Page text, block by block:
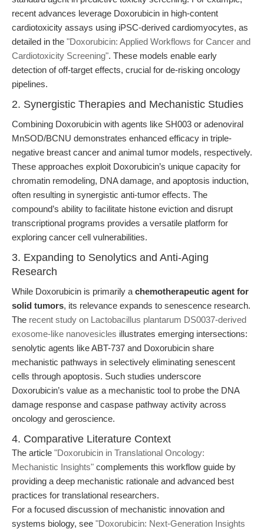
recent advances leverage Doxorubicin in high-content
cardiotoxicity assays using iPSC-derived cardiomyocytes, as
detailed in the "Doxorubicin: Applied Workflows for Cancer and
Cardiotoxicity Screening". These models enable early
detection of off-target effects, crucial for de-risking oncology
pipelines.
2. Synergistic Therapies and Mechanistic Studies
Combining Doxorubicin with agents like SH003 or adenoviral
MnSOD/BCNU demonstrates enhanced efficacy in triple-
negative breast cancer and animal tumor models, respectively.
These approaches exploit Doxorubicin’s unique capacity for
chromatin remodeling, DNA damage, and apoptosis induction,
often resulting in synergistic anti-tumor effects. The
compound’s ability to facilitate histone eviction and disrupt
transcriptional programs provides a versatile platform for
exploring cancer cell vulnerabilities.
3. Expanding to Senolytics and Anti-Aging
Research
While Doxorubicin is primarily a chemotherapeutic agent for
solid tumors, its relevance expands to senescence research.
The recent study on Lactobacillus plantarum DS0037-derived
exosome-like nanovesicles illustrates emerging intersections:
senolytic agents like ABT-737 and Doxorubicin share
mechanistic pathways in selectively eliminating senescent
cells through apoptosis. Such studies underscore
Doxorubicin’s value as a mechanistic tool to probe the DNA
damage response and caspase pathway activity across
oncology and geroscience.
4. Comparative Literature Context
The article "Doxorubicin in Translational Oncology:
Mechanistic Insights" complements this workflow guide by
providing a deep mechanistic rationale and advanced best
practices for translational researchers.
For a focused discussion of mechanistic innovation and
systems biology, see "Doxorubicin: Next-Generation Insights